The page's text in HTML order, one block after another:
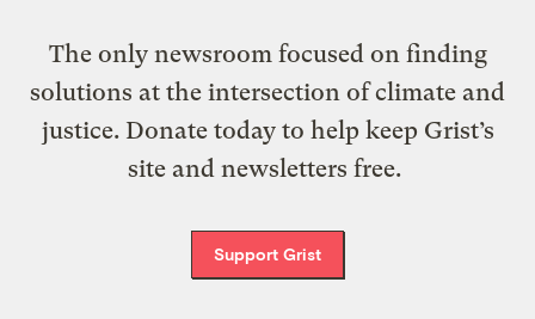
The only newsroom focused on finding
solutions at the intersection of climate and
justice. Donate today to help keep Grist’s
site and newsletters free.
Support Grist